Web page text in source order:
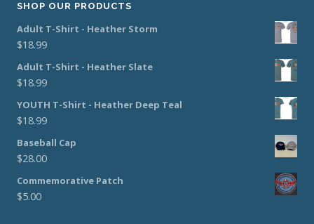
SHOP OUR PRODUCTS
Adult T-Shirt - Heather Storm
$18.99
Adult T-Shirt - Heather Slate
$18.99
YOUTH T-Shirt - Heather Deep Teal
$18.99
Baseball Cap
$28.00
Commemorative Patch
$5.00